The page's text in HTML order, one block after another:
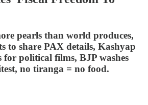
pearls than world produces,
to share PAX details, Kashyap
for political films, BJP washes
no tiranga = no food.